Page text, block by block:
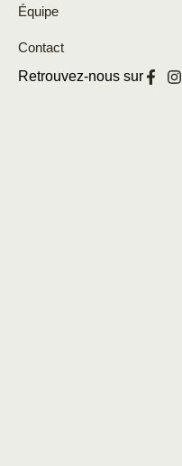
Équipe
Contact
Retrouvez-nous sur